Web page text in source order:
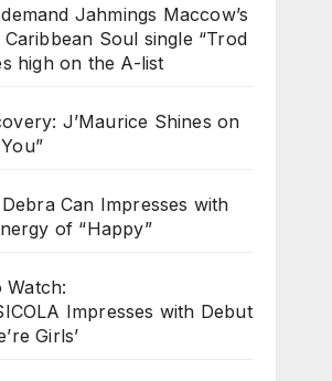
Jahmings Maccow’s
Soul single “Trod
high on the A-list
J’Maurice Shines on
Debra Can Impresses with
of “Happy”
Watch:
Impresses with Debut
Girls’